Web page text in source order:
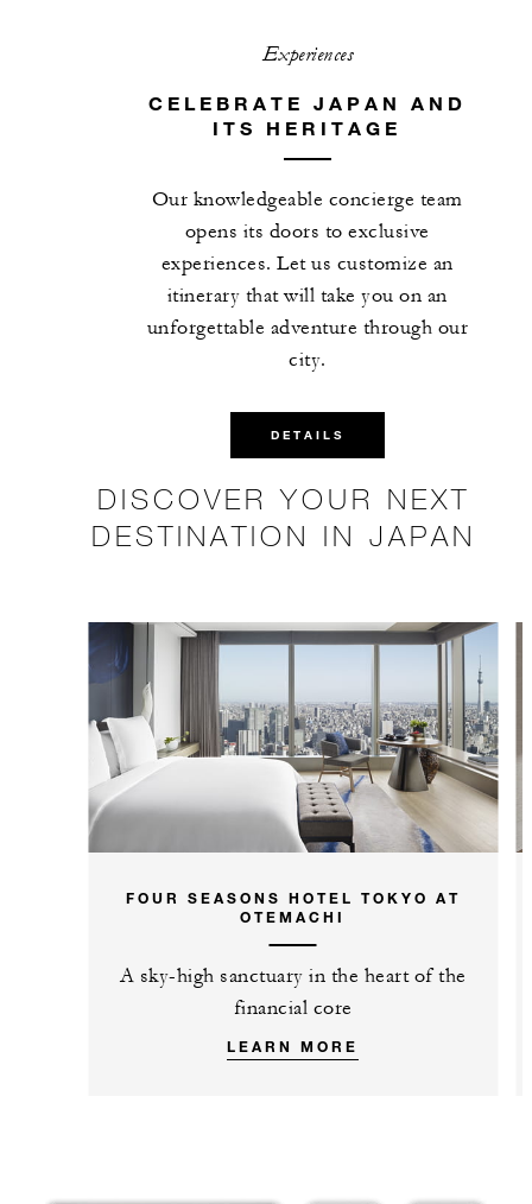
Experiences
CELEBRATE JAPAN AND
ITS HERITAGE
Our knowledgeable concierge team
opens its doors to exclusive
experiences. Let us customize an
itinerary that will take you on an
unforgettable adventure through our
city.
DETAILS
DISCOVER YOUR NEXT
DESTINATION IN JAPAN
FOUR SEASONS HOTEL TOKYO AT
OTEMACHI
A sky-high sanctuary in the heart of the
financial core
LEARN MORE